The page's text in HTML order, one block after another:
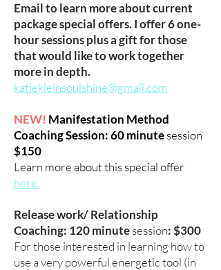
Email to learn more about current
package special offers. I offer 6 one-
hour sessions plus a gift for those
that would like to work together
more in depth.
katiekleinsoulshine@gmail.com
NEW! Manifestation Method
Coaching Session: 60 minutesession
$150
Learn more about this special offer
here.
Release work/ Relationship
Coaching: 120 minutesession: $300
For those interested in learning how to
use a very powerful energetic tool (in